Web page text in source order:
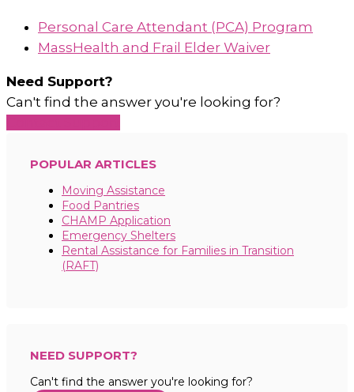
Personal Care Attendant (PCA) Program
MassHealth and Frail Elder Waiver
Need Support?
Can't find the answer you're looking for?
POPULAR ARTICLES
Moving Assistance
Food Pantries
CHAMP Application
Emergency Shelters
Rental Assistance for Families in Transition
(RAFT)
NEED SUPPORT?
Can't find the answer you're looking for?